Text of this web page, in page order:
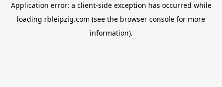
Application error: a client-side exception has occurred while
loading rbleipzig.com (see the browser console for more
information).